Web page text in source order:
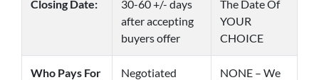
Closing Date:
30-60 +/- days
after accepting
buyers offer
The Date Of
YOUR
CHOICE
Who Pays For
Negotiated
NONE – We